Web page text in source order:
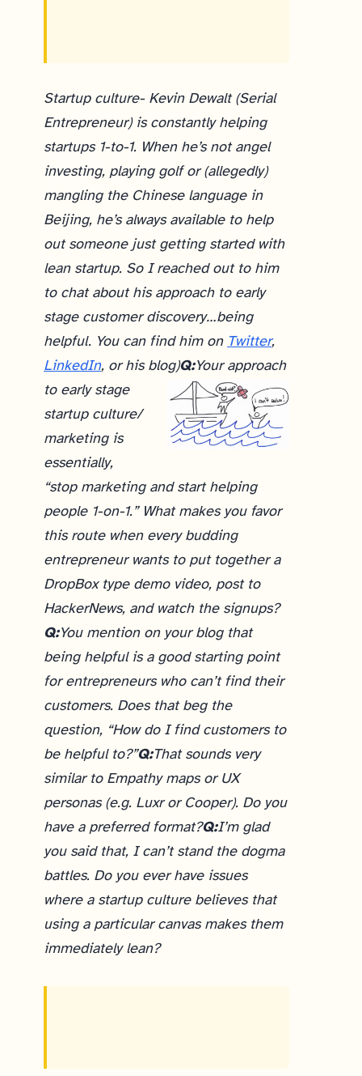
Startup culture- Kevin Dewalt (Serial
Entrepreneur) is constantly helping
startups 1-to-1. When he’s not angel
investing, playing golf or (allegedly)
mangling the Chinese language in
Beijing, he’s always available to help
out someone just getting started with
lean startup. So I reached out to him
to chat about his approach to early
stage customer discovery…being
helpful. You can find him on Twitter,
LinkedIn, or his blog)Q:Your approach
to early stage
startup culture/
marketing is
essentially,
“stop marketing and start helping
people 1-on-1.” What makes you favor
this route when every budding
entrepreneur wants to put together a
DropBox type demo video, post to
HackerNews, and watch the signups?
Q:You mention on your blog that
being helpful is a good starting point
for entrepreneurs who can’t find their
customers. Does that beg the
question, “How do I find customers to
be helpful to?”Q:That sounds very
similar to Empathy maps or UX
personas (e.g. Luxr or Cooper). Do you
have a preferred format?Q:I’m glad
you said that, I can’t stand the dogma
battles. Do you ever have issues
where a startup culture believes that
using a particular canvas makes them
immediately lean?